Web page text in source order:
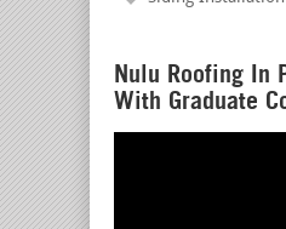
Nulu Roofing In
With Graduate